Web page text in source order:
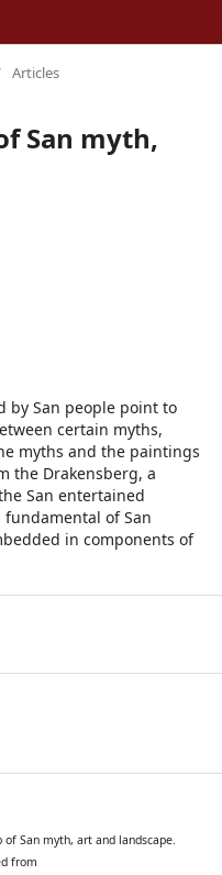
Articles
San myth,
by San people point to
certain myths,
myths and the paintings
the Drakensberg, a
San entertained
of San
in components of
San myth, art and landscape.
from